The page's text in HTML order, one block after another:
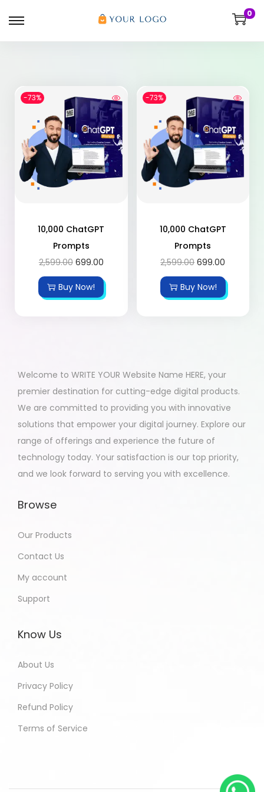
0
-73%
10,000 ChatGPT
Prompts
2,599.00 699.00
Buy Now!
-73%
10,000 ChatGPT
Prompts
2,599.00 699.00
Buy Now!
Welcome to WRITE YOUR Website Name HERE, your
premier destination for cutting-edge digital products.
We are committed to providing you with innovative
solutions that empower your digital journey. Explore our
range of offerings and experience the future of
technology today. Your satisfaction is our top priority,
and we look forward to serving you with excellence.
Browse
Our Products
Contact Us
My account
Support
Know Us
About Us
Privacy Policy
Refund Policy
Terms of Service